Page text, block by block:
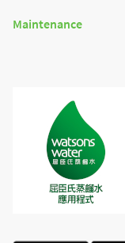
Maintenance